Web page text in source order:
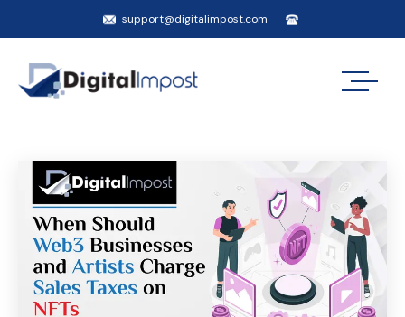
support@digitalimpost.com